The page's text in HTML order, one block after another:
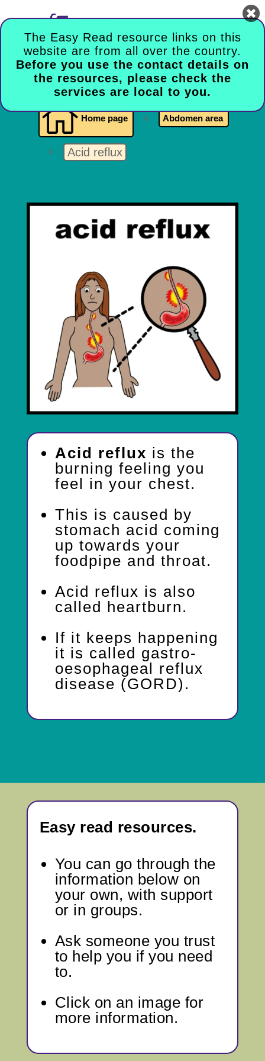
The Easy Read resource links on this
website are from all over the country.
Before you use the contact details on
the resources, please check the
services are local to you.

 Home page 9 Abdomen area
9 Acid reflux
Acid reflux is the
burning feeling you
feel in your chest.
This is caused by
stomach acid coming
up towards your
foodpipe and throat.
Acid reflux is also
called heartburn.
If it keeps happening
it is called gastro-
oesophageal reflux
disease (GORD).
Easy read resources.
You can go throughthe
information below on
your own, with support
or in groups.
Ask someone you trust
to help you if you need
to.
Click on an image for
more information.